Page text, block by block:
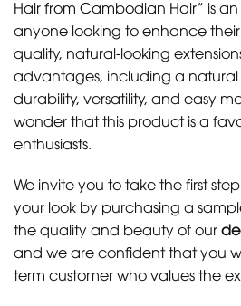
Hair from Cambodian Hair” is
anyone looking to enhance
quality, natural-looking
advantages, including a
durability, versatility, and easy
wonder that this product is a
enthusiasts.
We invite you to take the first
your look by purchasing a
the quality and beauty of our
and we are confident that you
term customer who values the